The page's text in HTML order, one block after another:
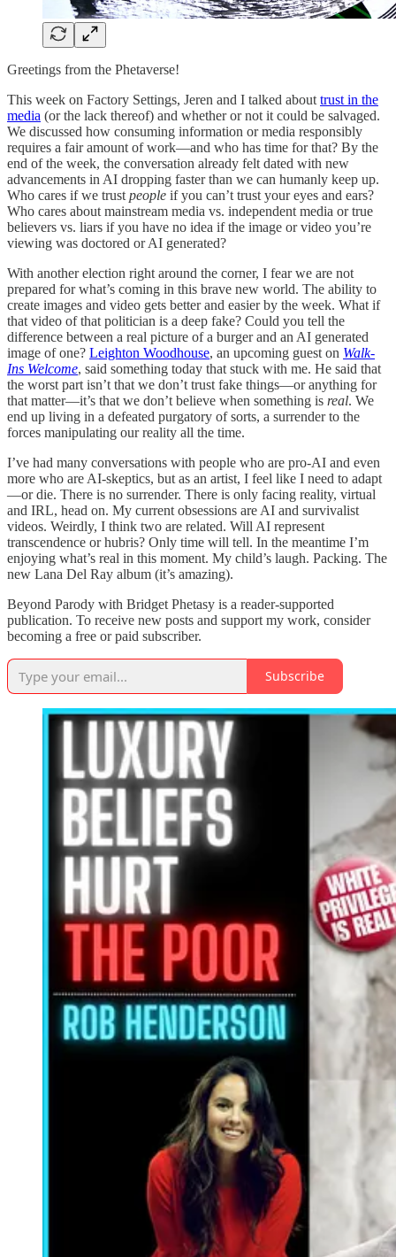
Greetings from the Phetaverse!
This week on Factory Settings, Jeren and I talked about trust in the
media (or the lack thereof) and whether or not it could be salvaged.
We discussed how consuming information or media responsibly
requires a fair amount of work—and who has time for that? By the
end of the week, the conversation already felt dated with new
advancements in AI dropping faster than we can humanly keep up.
Who cares if we trust people if you can’t trust your eyes and ears?
Who cares about mainstream media vs. independent media or true
believers vs. liars if you have no idea if the image or video you’re
viewing was doctored or AI generated?
With another election right around the corner, I fear we are not
prepared for what’s coming in this brave new world. The ability to
create images and video gets better and easier by the week. What if
that video of that politician is a deep fake? Could you tell the
difference between a real picture of a burger and an AI generated
image of one? Leighton Woodhouse, an upcoming guest on Walk-
Ins Welcome, said something today that stuck with me. He said that
the worst part isn’t that we don’t trust fake things—or anything for
that matter—it’s that we don’t believe when something is real. We
end up living in a defeated purgatory of sorts, a surrender to the
forces manipulating our reality all the time.
I’ve had many conversations with people who are pro-AI and even
more who are AI-skeptics, but as an artist, I feel like I need to adapt
—or die. There is no surrender. There is only facing reality, virtual
and IRL, head on. My current obsessions are AI and survivalist
videos. Weirdly, I think two are related. Will AI represent
transcendence or hubris? Only time will tell. In the meantime I’m
enjoying what’s real in this moment. My child’s laugh. Packing. The
new Lana Del Ray album (it’s amazing).
Beyond Parody with Bridget Phetasy is a reader-supported
publication. To receive new posts and support my work, consider
becoming a free or paid subscriber.
Subscribe